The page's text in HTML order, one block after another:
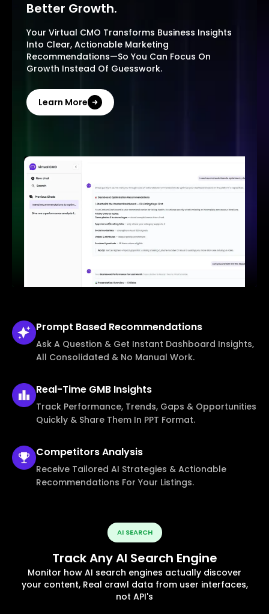
Better Growth.
Your Virtual CMO Transforms Business Insights
Into Clear, Actionable Marketing
Recommendations—So You Can Focus On
Growth Instead Of Guesswork.
Learn More
Prompt Based Recommendations
Ask A Question & Get Instant Dashboard Insights,
All Consolidated & No Manual Work.
Real-Time GMB Insights
Track Performance, Trends, Gaps & Opportunities
Quickly & Share Them In PPT Format.
CompetitorsAnalysis
Receive Tailored AI Strategies & Actionable
Recommendations For Your Listings.
AI SEARCH
Track Any AI Search Engine
Monitor how AI search engines actually discover
your content, Real crawl data from user interfaces,
not API's